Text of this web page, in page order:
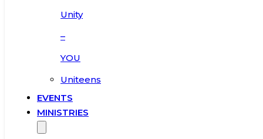
Unity
–
YOU
Uniteens
EVENTS
MINISTRIES